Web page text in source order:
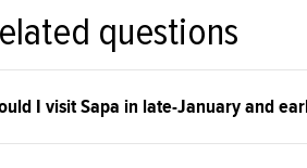
questions
I visit Sapa in late-January and